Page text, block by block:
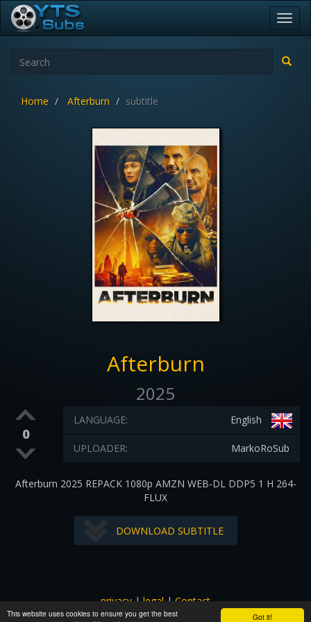
Got it!
This website uses cookies to ensure you get the best
Home Afterburn subtitle
Afterburn
2025
0
English
LANGUAGE:
MarkoRoSub
UPLOADER:
Afterburn 2025 REPACK 1080p AMZN WEB-DL DDP5 1 H 264-
FLUX
DOWNLOAD SUBTITLE
privacy|legal|Contact
All images and subtitles are copyrighted to their respectful